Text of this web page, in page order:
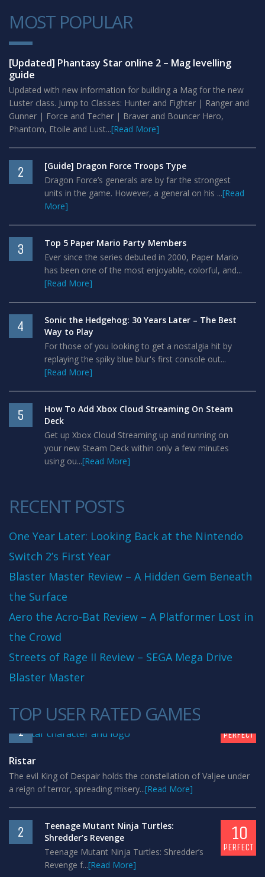
MOST POPULAR
1
[Updated] Phantasy Star online 2 – Mag levelling
guide
Updated with new information for building a Mag for the new
Luster class. Jump to Classes: Hunter and Fighter | Ranger and
Gunner | Force and Techer | Braver and Bouncer Hero,
Phantom, Etoile and Lust...[Read More]
2
[Guide] Dragon Force Troops Type
Dragon Force’s generals are by far the strongest
units in the game. However, a general on his ...[Read
More]
3
Top 5 Paper Mario Party Members
Ever since the series debuted in 2000, Paper Mario
has been one of the most enjoyable, colorful, and...
[Read More]
4
Sonic the Hedgehog: 30 Years Later – The Best
Way to Play
For those of you looking to get a nostalgia hit by
replaying the spiky blue blur's first console out...
[Read More]
5
How To Add Xbox Cloud Streaming On Steam
Deck
Get up Xbox Cloud Streaming up and running on
your new Steam Deck within only a few minutes
using ou...[Read More]
RECENT POSTS
One Year Later: Looking Back at the Nintendo
Switch 2’s First Year
Blaster Master Review – A Hidden Gem Beneath
the Surface
Aero the Acro-Bat Review – A Platformer Lost in
the Crowd
Streets of Rage II Review – SEGA Mega Drive
Blaster Master
TOP USER RATED GAMES
1 PERFECT
Ristar
The evil King of Despair holds the constellation of Valjee under
a reign of terror, spreading misery...[Read More]
2
Teenage Mutant Ninja Turtles:
Shredder’s Revenge
Teenage Mutant Ninja Turtles: Shredder’s
Revenge f...[Read More]
10
PERFECT